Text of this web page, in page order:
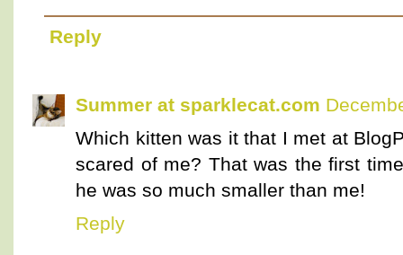
Reply
Summer at sparklecat.com
Which kitten was it that I met at
scared of me? That was the first
he was so much smaller than me!
Reply